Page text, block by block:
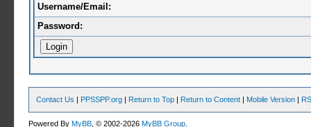
Username/Email:
Password:
Contact Us | PPSSPP.org | Return to Top | Return to Content | Mobile Version |
Powered ByMyBB , © 2002-2026MyBB Group